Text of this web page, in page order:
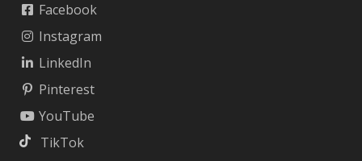
Facebook
Instagram
LinkedIn
Pinterest
YouTube
TikTok